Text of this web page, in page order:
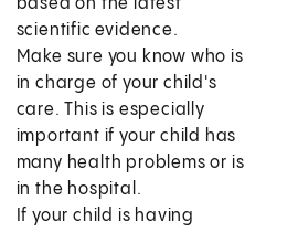
based on the latest
scientific evidence.
Make sure you know who is
in charge of your child's
care. This is especially
important if your child has
many health problems or is
in the hospital.
If your child is having